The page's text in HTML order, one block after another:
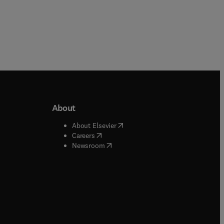
window
window
About
About Elsevier( opens in new tab/window
Careers( opens in new tab/window
Newsroom( opens in new tab/window